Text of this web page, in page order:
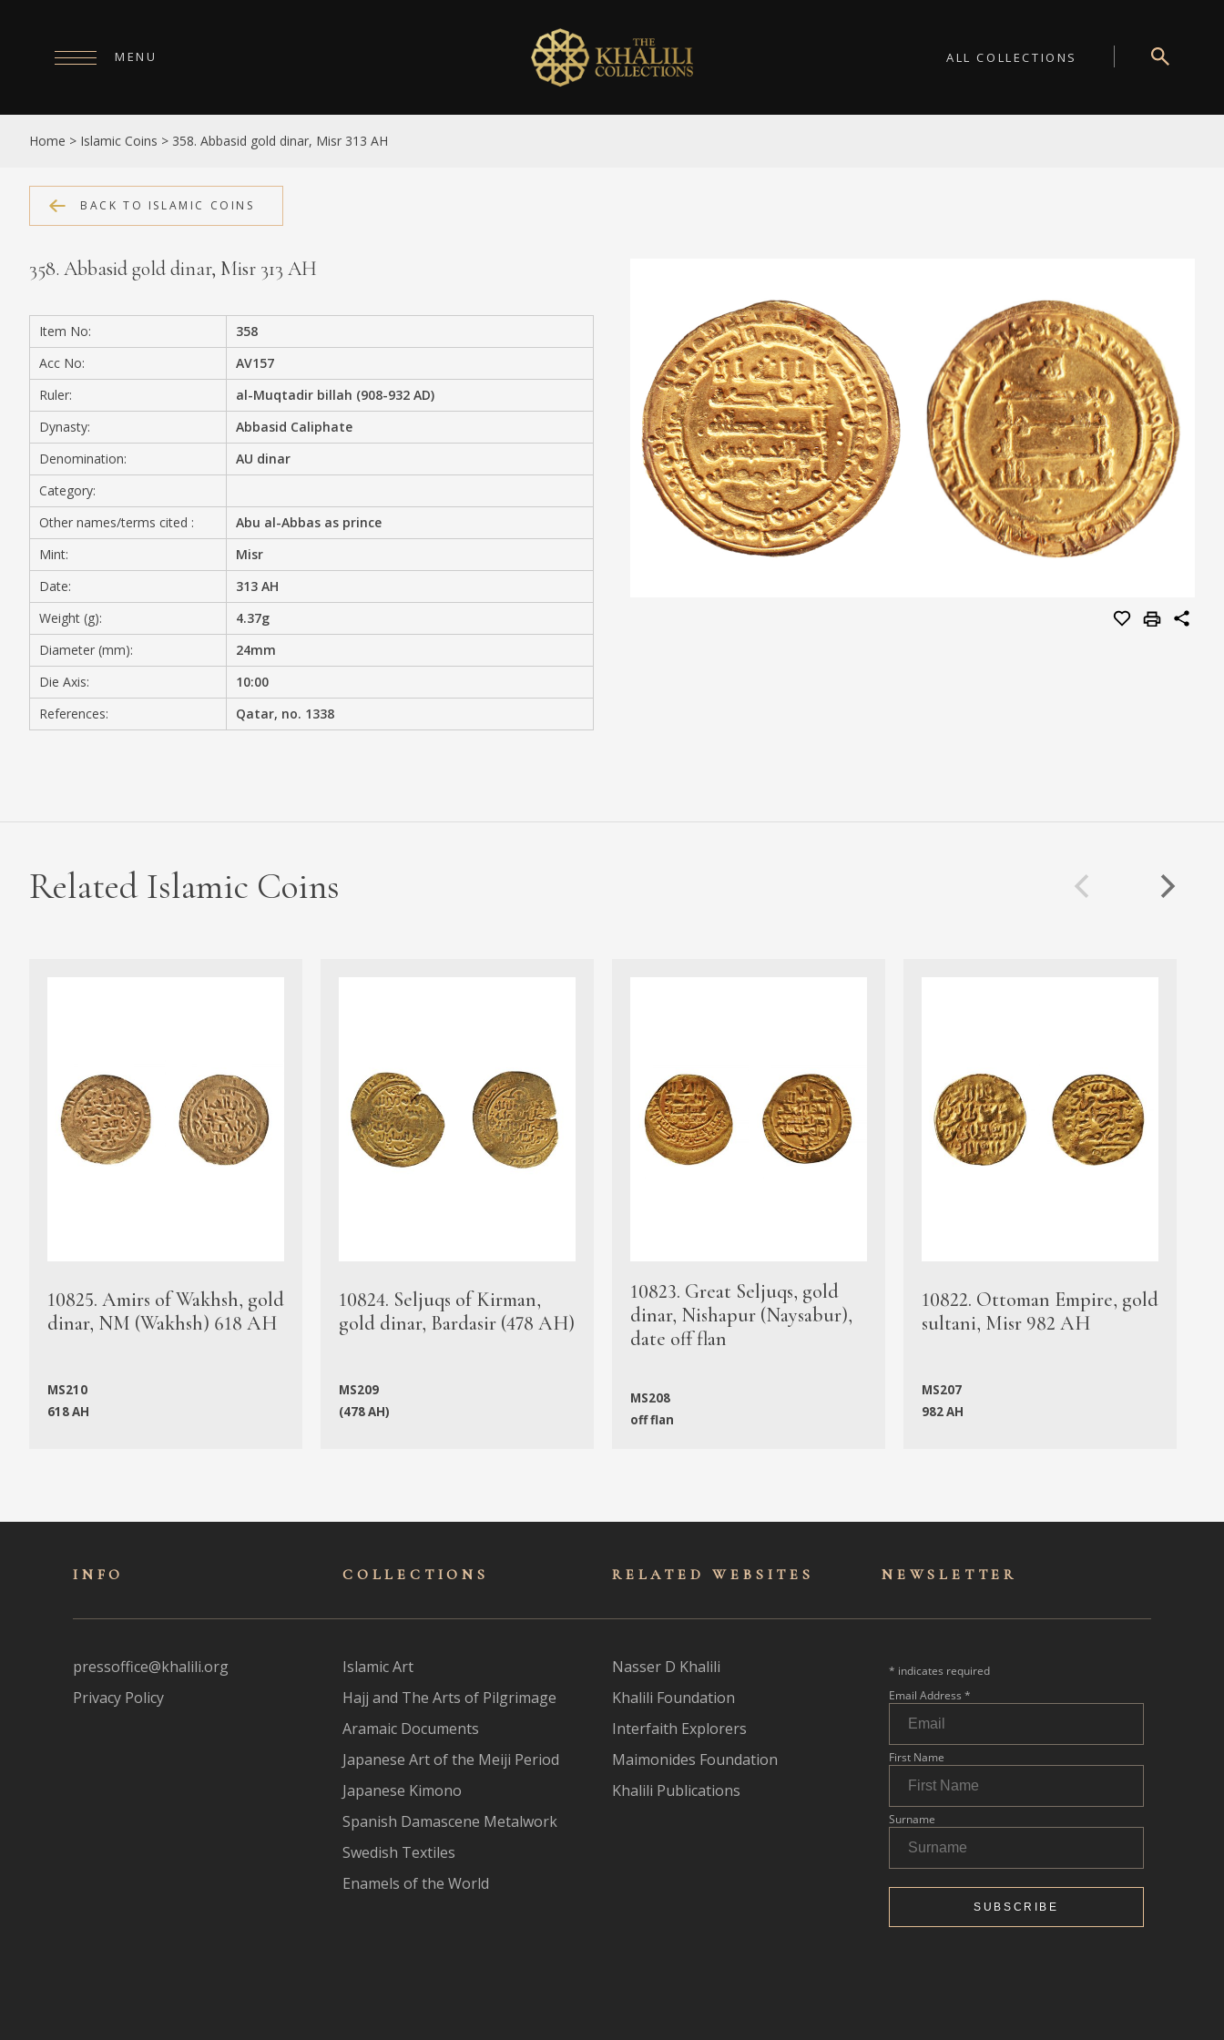
ALL COLLECTIONS
MENU
HOME
ABOUT
COLLECTIONS
PUBLICATIONS
SHOP
EXHIBITIONS
DIGITISATION
MEDIA
CONTACT
PRIVACY POLICY
Home > Islamic Coins > 358. Abbasid gold dinar, Misr 313 AH
BACK TO ISLAMIC COINS
358. Abbasid gold dinar, Misr 313 AH
Item No:
358
Acc No:
AV157
Ruler:
al-Muqtadir billah (908-932 AD)
Dynasty:
Abbasid Caliphate
Denomination:
AU dinar
Category:
Other names/terms cited :
Abu al-Abbas as prince
Mint:
Misr
Date:
313 AH
Weight (g):
4.37g
Diameter (mm):
24mm
Die Axis:
10:00
References:
Qatar, no. 1338
Related Islamic Coins
10825. Amirs of Wakhsh, gold
dinar, NM (Wakhsh) 618 AH
MS210
618 AH
10824. Seljuqs of Kirman,
gold dinar, Bardasir (478 AH)
MS209
(478 AH)
10823. Great Seljuqs, gold
dinar, Nishapur (Naysabur),
date off flan
MS208
off flan
10822. Ottoman Empire, gold
sultani, Misr 982 AH
MS207
982 AH
INFO
pressoffice@khalili.org
Privacy Policy
COLLECTIONS
Islamic Art
Hajj and The Arts of Pilgrimage
Aramaic Documents
Japanese Art of the Meiji Period
Japanese Kimono
Spanish Damascene Metalwork
Swedish Textiles
Enamels of the World
RELATED WEBSITES
Nasser D Khalili
Khalili Foundation
Interfaith Explorers
Maimonides Foundation
Khalili Publications
NEWSLET TER